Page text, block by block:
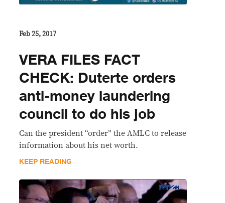
Feb 25, 2017
VERA FILES FACT
CHECK: Duterte orders
anti-money laundering
council to do his job
Can the president “order” the AMLC to release
information about his net worth.
KEEP READING